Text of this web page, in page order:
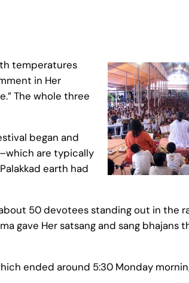
temperatures
in Her
The whole three
began and
are typically
earth had
50 devotees standing out in the
gave Her satsang and sang bhajans
ended around 5:30 Monday